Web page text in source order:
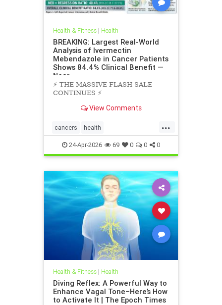
Health & Fitness| Health
BREAKING: Largest Real-World
Analysis of Ivermectin
Mebendazole in Cancer Patients
Shows 84.4% Clinical Benefit —
Near
⚡️ THE MASSIVE FLASH SALE
CONTINUES ⚡️
View Comments
...
cancers health
scienceofivermectinmebendazole
24-Apr-2026 69 0 0 0
Health & Fitness| Health
Diving Reflex: A Powerful Way to
Enhance Vagal Tone–Here’s How
to Activate It | The Epoch Times